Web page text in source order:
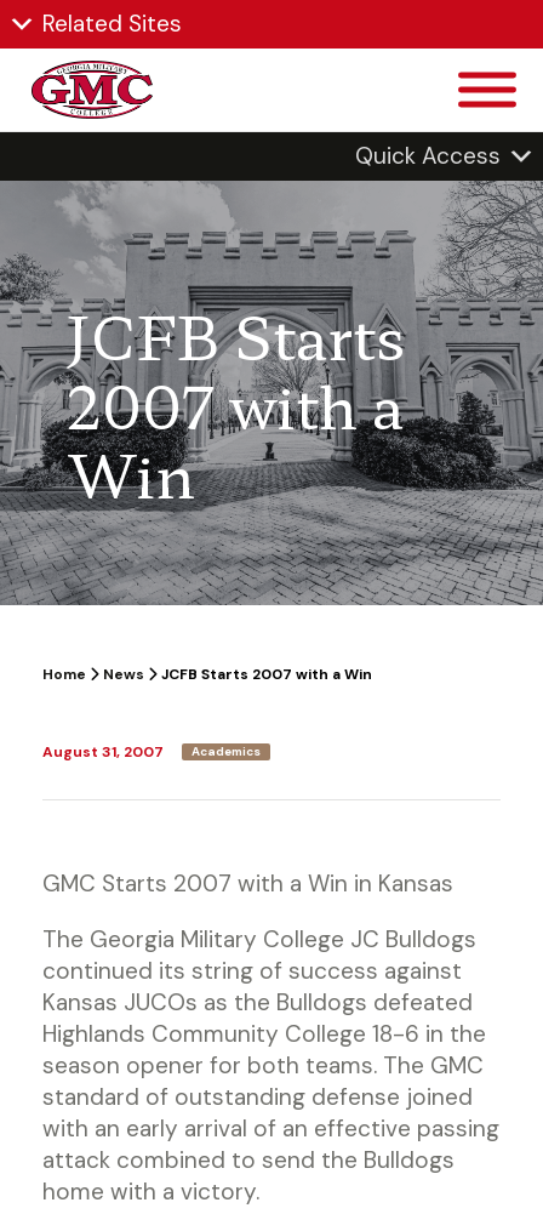
Related Sites
Quick Access
JCFB Starts
2007 with a
Win
Home News JCFB Starts 2007 with a Win
August 31, 2007 Academics
GMC Starts 2007 with a Win in Kansas
The Georgia Military College JC Bulldogs
continued its string of success against
Kansas JUCOs as the Bulldogs defeated
Highlands Community College 18-6 in the
season opener for both teams. The GMC
standard of outstanding defense joined
with an early arrival of an effective passing
attack combined to send the Bulldogs
home with a victory.